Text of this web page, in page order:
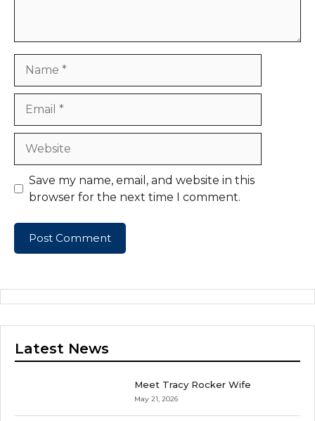
Save my name, email, and website in this
browser for the next time I comment.
Latest News
Meet Tracy Rocker Wife
May 21, 2026